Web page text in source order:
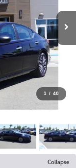
1 / 40
Collapse